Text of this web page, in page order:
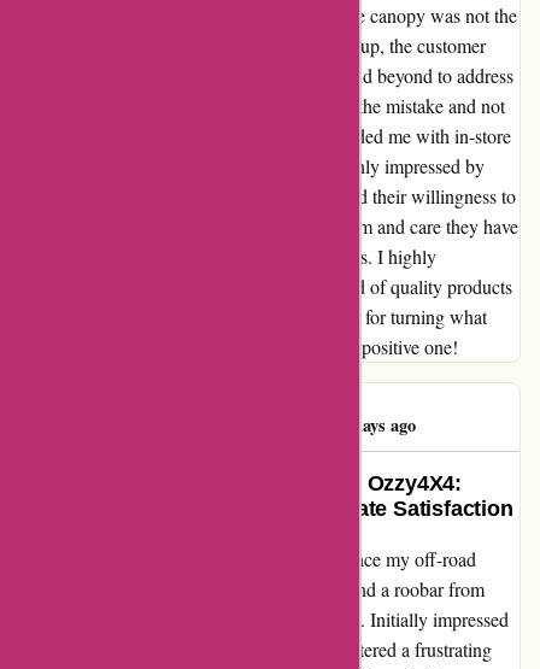
upon receiving the delivery, I realized that the canopy was not the
one I had anticipated. Despite this initial hiccup, the customer
service team at ozi4x4.com.au went above and beyond to address
my concerns. They promptly apologized for the mistake and not
only offered a swift resolution but also provided me with in-store
credit as a gesture of goodwill. I am thoroughly impressed by
their commitment to customer satisfaction and their willingness to
rectify any issues. The level of professionalism and care they have
shown me has truly exceeded my expectations. I highly
recommend ozi4x4.com.au to anyone in need of quality products
and exceptional customer service. Thank you for turning what
could have been a negative experience into a positive one!
114 days ago
Transforming My Adventures with Ozzy4X4:
Overcoming Challenges for Ultimate Satisfaction
As an avid adventurer, I was thrilled to enhance my off-road
experience by investing in a Ferocious tray and a roobar from
ozi4x4.com.au for my new dual cab Amarok. Initially impressed
by the quality of the products, I soon encountered a frustrating